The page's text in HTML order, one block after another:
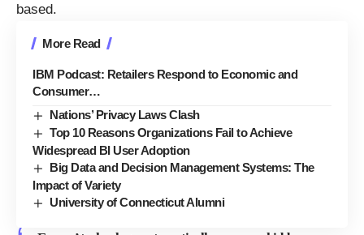
based.
More Read
IBM Podcast: Retailers Respond to Economic and
Consumer…
Nations’ Privacy Laws Clash
Top 10 Reasons Organizations Fail to Achieve
Widespread BI User Adoption
Big Data and Decision Management Systems: The
Impact of Variety
University of Connecticut Alumni